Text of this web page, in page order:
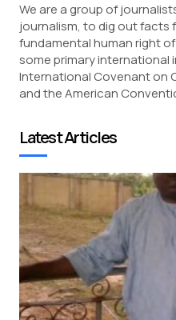
We are a group of
journalism, to dig out facts
fundamental human right
some primary international
International Covenant on
and the American
Latest Articles